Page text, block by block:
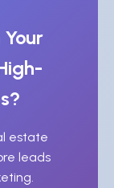
estate
leads